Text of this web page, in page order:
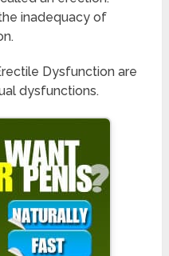
inadequacy of
Dysfunction are
dysfunctions.